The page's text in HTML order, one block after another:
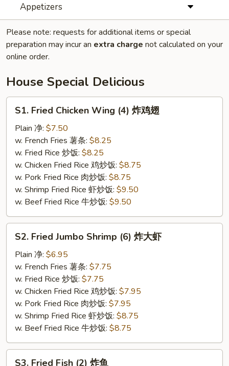
Appetizers
Please note: requests for additional items or special
preparation may incur an extra charge not calculated on your
online order.
House Special Delicious
S1.
Fried
Chicken
Wing
(4)
S1. Fried Chicken Wing (4) 炸鸡翅
Plain 净: $7.50
w. French Fries 薯条: $8.25
w. Fried Rice 炒饭: $8.25
w. Chicken Fried Rice 鸡炒饭: $8.75
w. Pork Fried Rice 肉炒饭: $8.75
w. Shrimp Fried Rice 虾炒饭: $9.50
w. Beef Fried Rice 牛炒饭: $9.50
S2.
Fried
Jumbo
Shrimp
(6)
S2. Fried Jumbo Shrimp (6) 炸大虾
Plain 净: $6.95
w. French Fries 薯条: $7.75
w. Fried Rice 炒饭: $7.75
w. Chicken Fried Rice 鸡炒饭: $7.95
w. Pork Fried Rice 肉炒饭: $7.95
w. Shrimp Fried Rice 虾炒饭: $8.75
w. Beef Fried Rice 牛炒饭: $8.75
S3.
S3. Fried Fish (2) 炸鱼